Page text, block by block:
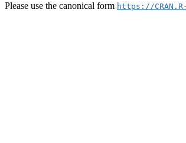
Please use the canonical form https://